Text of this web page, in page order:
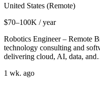
United States (Remote)
$70–100K / year
Robotics Engineer – Remote
technology consulting and
delivering cloud, AI, data,
1 wk. ago